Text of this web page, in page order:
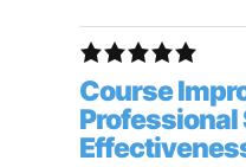
Course
Professional